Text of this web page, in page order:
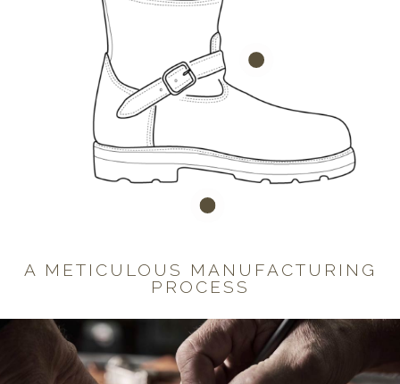
A METICULOUS MANUFACTURING
PROCESS